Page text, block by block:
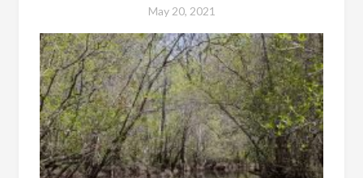
May 20, 2021